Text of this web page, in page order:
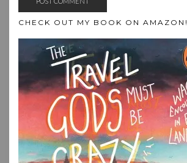
CHECK OUT MY BOOK ON AMAZON!